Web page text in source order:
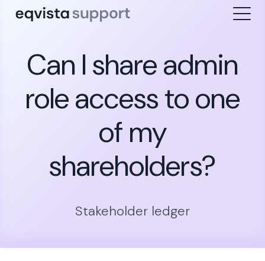
Can I share admin
role access to one
of my
shareholders?
Stakeholder ledger